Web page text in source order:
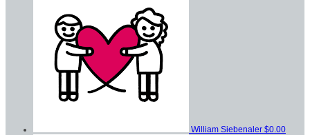
William Siebenaler $0.00